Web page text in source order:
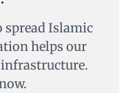
spread Islamic
helps our